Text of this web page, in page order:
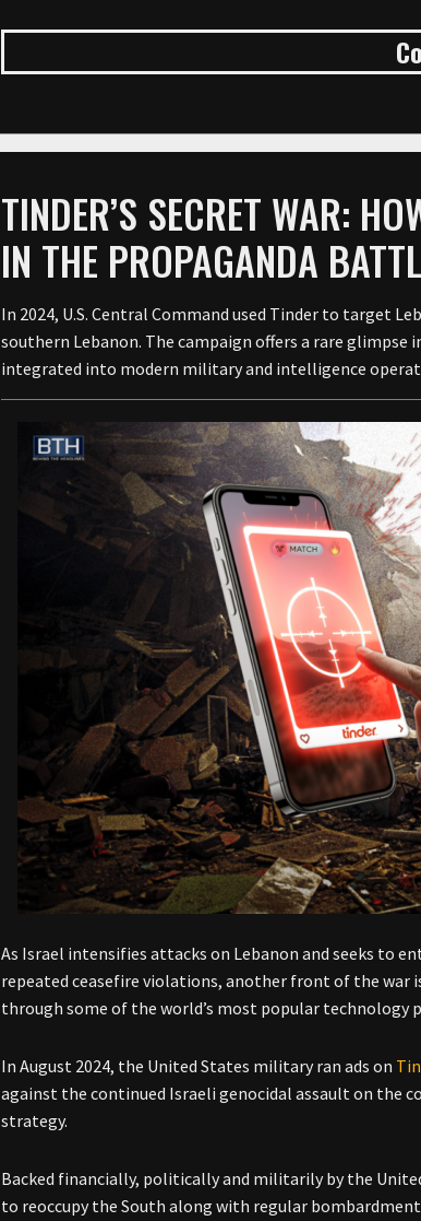
TINDER’S SECRET WAR:
IN THE PROPAGANDA
In 2024, U.S. Central Command used Tinder to target
southern Lebanon. The campaign offers a rare
integrated into modern military and intelligence
As Israel intensifies attacks on Lebanon and seeks to
repeated ceasefire violations, another front of the war
through some of the world’s most popular technology
In August 2024, the United States military ran ads on
against the continued Israeli genocidal assault on
strategy.
Backed financially, politically and militarily by the
to reoccupy the South along with regular